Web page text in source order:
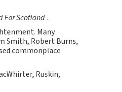
For Scotland.
Many
Smith, Robert Burns,
commonplace
Ruskin,